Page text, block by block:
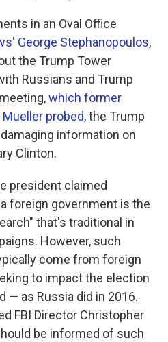
in an Oval Office
George Stephanopoulos,
the Trump Tower
Russians and Trump
which former
probed, the Trump
information on
Clinton.
president claimed
foreign government is the
that's traditional in
However, such
come from foreign
to impact the election
— as Russia did in 2016.
FBI Director Christopher
be informed of such